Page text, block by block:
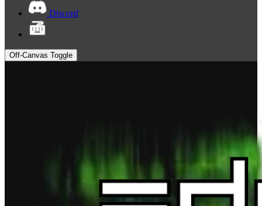
Discord
Off-Canvas Toggle